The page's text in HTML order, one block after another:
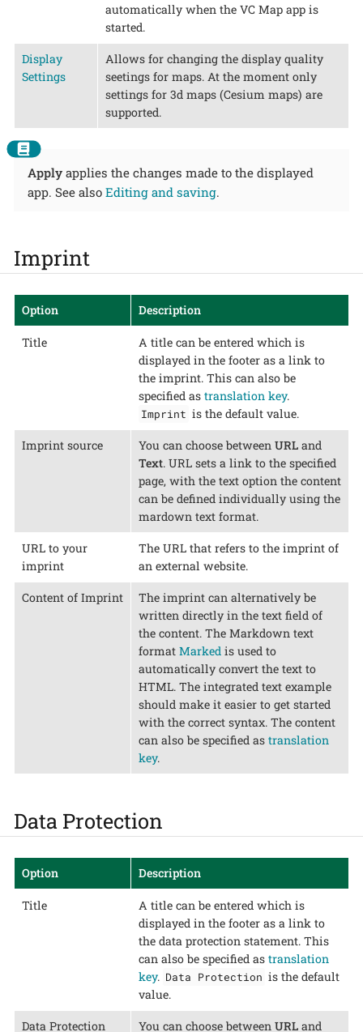
automatically when the VC Map app is
started.
Display
Settings
Allows for changing the display quality
seetings for maps. At the moment only
settings for 3d maps (Cesium maps) are
supported.
Apply applies the changes made to the displayed
app. See also Editing and saving.
Imprint
Option Description
Title
A title can be entered which is
displayed in the footer as a link to
the imprint. This can also be
specified as translation key.
Imprint is the default value.
Imprint source You can choose between URLand
Text. URL sets a link to the specified
page, with the text option the content
can be defined individually using the
mardown text format.
URL to your
imprint
The URL that refers to the imprint of
an external website.
Content of Imprint
The imprint can alternatively be
written directly in the text field of
the content. The Markdown text
format Markedis used to
automatically convert the text to
HTML. The integrated text example
should make it easier to get started
with the correct syntax. The content
can also be specified as translation
key.
Data Protection
Option Description
Title
A title can be entered which is
displayed in the footer as a link to
the data protection statement. This
can also be specified as translation
key. Data Protection is the default
value.
Data Protection You can choose between URLand